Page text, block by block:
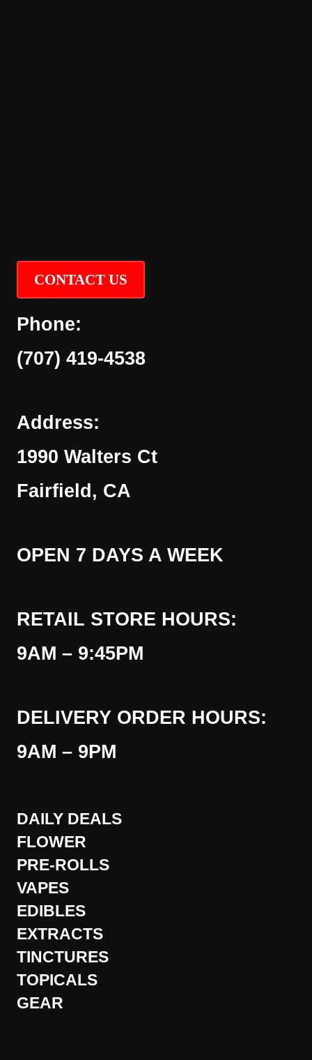
CONTACT US
Phone:
(707) 419-4538
Address:
1990 Walters Ct
Fairfield, CA
OPEN 7 DAYS A WEEK
RETAIL STORE HOURS:
9AM – 9:45PM
DELIVERY ORDER HOURS:
9AM – 9PM
DAILY DEALS
FLOWER
PRE-ROLLS
VAPES
EDIBLES
EXTRACTS
TINCTURES
TOPICALS
GEAR